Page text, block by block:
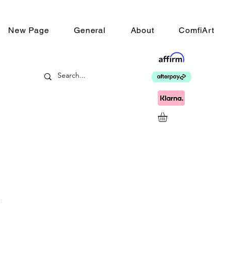
New Page General About ComfiArt